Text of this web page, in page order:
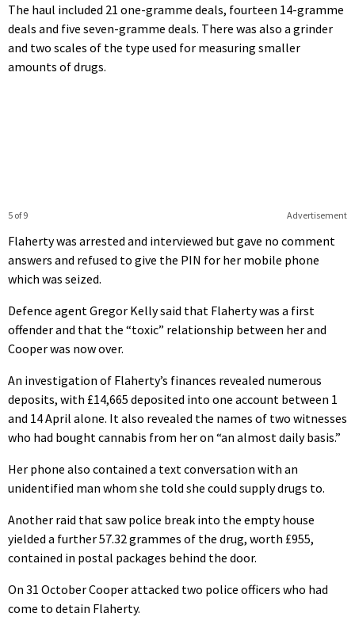
The haul included 21 one-gramme deals, fourteen 14-gramme
deals and five seven-gramme deals. There was also a grinder
and two scales of the type used for measuring smaller
amounts of drugs.
Advertisement
5 of 9
Flaherty was arrested and interviewed but gave no comment
answers and refused to give the PIN for her mobile phone
which was seized.
Defence agent Gregor Kelly said that Flaherty was a first
offender and that the “toxic” relationship between her and
Cooper was now over.
An investigation of Flaherty’s finances revealed numerous
deposits, with £14,665 deposited into one account between 1
and 14 April alone. It also revealed the names of two witnesses
who had bought cannabis from her on “an almost daily basis.”
Her phone also contained a text conversation with an
unidentified man whom she told she could supply drugs to.
Another raid that saw police break into the empty house
yielded a further 57.32 grammes of the drug, worth £955,
contained in postal packages behind the door.
On 31 October Cooper attacked two police officers who had
come to detain Flaherty.